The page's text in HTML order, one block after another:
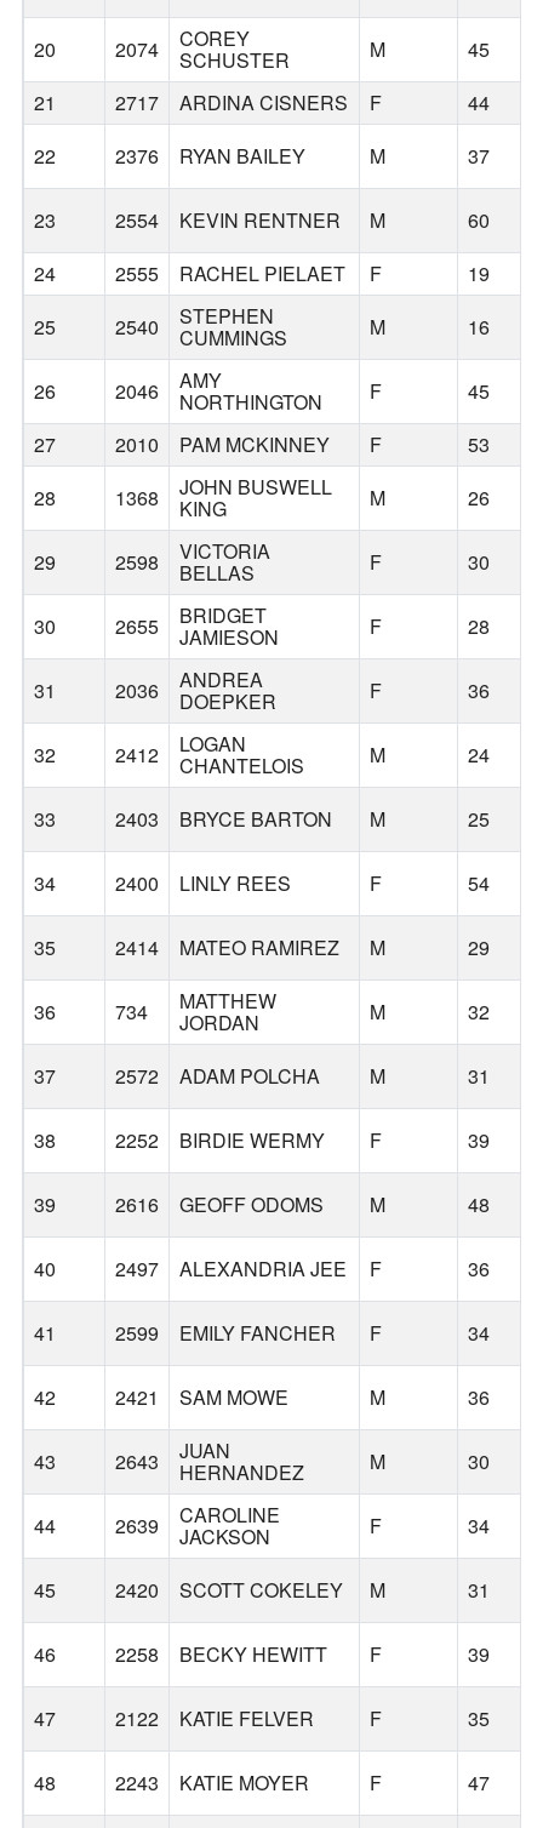
20 2074 COREY
SCHUSTER M 45
21
2717 ARDINA CISNERS F 44
22
2376 RYAN BAILEY M 37
23 2554 KEVIN RENTNER M 60
24
2555 RACHEL PIELAET F 19
25
2540 STEPHEN
CUMMINGS M 16
26 2046 AMY
NORTHINGTON F 45
27
2010 PAM MCKINNEY F 53
28
1368 JOHN BUSWELL
KING M 26
29 2598 VICTORIA
BELLAS F 30
30 2655 BRIDGET
JAMIESON F 28
31 2036 ANDREA
DOEPKER F 36
32 2412 LOGAN
CHANTELOIS M 24
33 2403 BRYCE BARTON M 25
34 2400 LINLY REES F 54
35 2414 MATEO RAMIREZ M 29
36 734 MATTHEW
JORDAN M 32
37 2572 ADAM POLCHA M 31
38 2252 BIRDIE WERMY F 39
39 2616 GEOFF ODOMS M 48
40 2497 ALEXANDRIA JEE F 36
41 2599 EMILY FANCHER F 34
42 2421 SAM MOWE M 36
43 2643 JUAN
HERNANDEZ M 30
44 2639 CAROLINE
JACKSON F 34
45 2420 SCOTT COKELEY M 31
46 2258 BECKY HEWITT F 39
47 2122 KATIE FELVER F 35
48 2243 KATIE MOYER F 47